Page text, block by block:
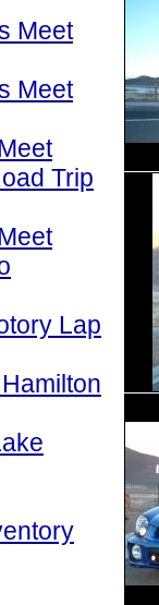
Meet
Meet
Trip
Lap